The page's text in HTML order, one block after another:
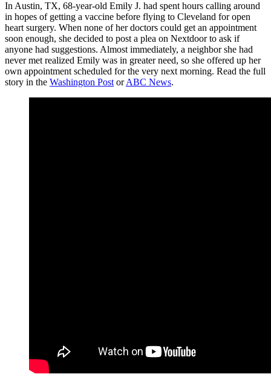
In Austin, TX, 68-year-old Emily J. had spent hours calling around
in hopes of getting a vaccine before flying to Cleveland for open
heart surgery. When none of her doctors could get an appointment
soon enough, she decided to post a plea on Nextdoor to ask if
anyone had suggestions. Almost immediately, a neighbor she had
never met realized Emily was in greater need, so she offered up her
own appointment scheduled for the very next morning. Read the full
story in the Washington Post orABC News.